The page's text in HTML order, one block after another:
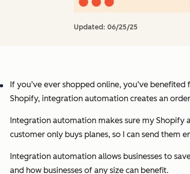
Updated: 06/25/25
If you’ve ever shopped online, you’ve
Shopify, integration automation creates an
Integration automation makes sure my Shopify
customer only buys planes, so I can send them
Integration automation allows businesses to
and how businesses of any size can benefit.